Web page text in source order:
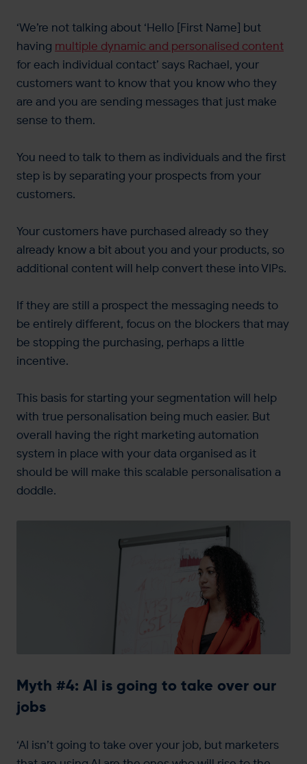
‘We’re not talking about ‘Hello [First Name] but
having multiple dynamic and personalised content
for each individual contact’ says Rachael, your
customers want to know that you know who they
are and you are sending messages that just make
sense to them.
You need to talk to them as individuals and the first
step is by separating your prospects from your
customers.
Your customers have purchased already so they
already know a bit about you and your products, so
additional content will help convert these into VIPs.
If they are still a prospect the messaging needs to
be entirely different, focus on the blockers that may
be stopping the purchasing, perhaps a little
incentive.
This basis for starting your segmentation will help
with true personalisation being much easier. But
overall having the right marketing automation
system in place with your data organised as it
should be will make this scalable personalisation a
doddle.
Myth #4: AI is going to take over our
jobs
‘AI isn’t going to take over your job, but marketers